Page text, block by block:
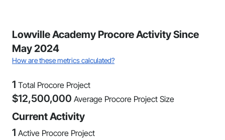
Lowville Academy Procore Activity Since
May 2024
How are these metrics calculated?
1 Total Procore Project
$12,500,000 Average Procore Project Size
Current Activity
1 Active Procore Project